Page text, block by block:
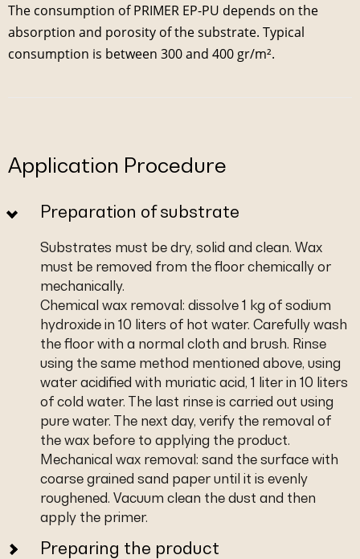
The consumption of PRIMER EP-PU depends on the
absorption and porosity of the substrate. Typical
consumption is between 300 and 400 gr/m².
Application Procedure
Preparation of substrate
Substrates must be dry, solid and clean. Wax
must be removed from the floor chemically or
mechanically.
Chemical wax removal: dissolve 1 kg of sodium
hydroxide in 10 liters of hot water. Carefully wash
the floor with a normal cloth and brush. Rinse
using the same method mentioned above, using
water acidified with muriatic acid, 1 liter in 10 liters
of cold water. The last rinse is carried out using
pure water. The next day, verify the removal of
the wax before to applying the product.
Mechanical wax removal: sand the surface with
coarse grained sand paper until it is evenly
roughened. Vacuum clean the dust and then
apply the primer.
Preparing the product